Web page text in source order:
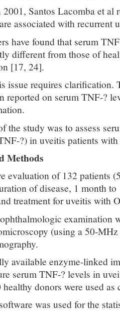
Santos Lacomba et al
associated with recurrent
have found that serum
different from those of
[17, 24].
issue requires clarification.
reported on serum TNF-?
the study was to assess
?) in uveitis patients
Methods
evaluation of 132 patients
of disease, 1 month
treatment for uveitis with
examination
(using a 50-
available enzyme-linked
serum TNF-? levels in
healthy donors were used
was used for the